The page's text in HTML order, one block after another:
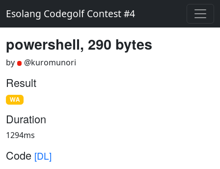
Esolang Codegolf Contest #4
powershell, 290 bytes
by @kuromunori
Result
WA
Duration
1294ms
Code [DL]